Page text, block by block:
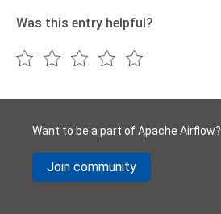
Was this entry helpful?
Want to be a part of Apache Airflow?
Join community